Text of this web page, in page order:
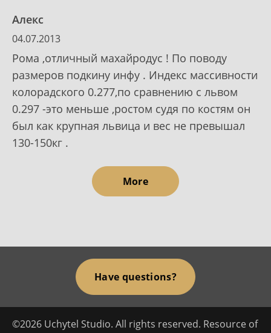
Алекс
04.07.2013
Рома ,отличный махайродус ! По поводу
размеров подкину инфу . Индекс массивности
колорадского 0.277,по сравнению с львом
0.297 -это меньше ,ростом судя по костям он
был как крупная львица и вес не превышал
130-150кг .
More
Have questions?
©2026 Uchytel Studio. All rights reserved. Resource of